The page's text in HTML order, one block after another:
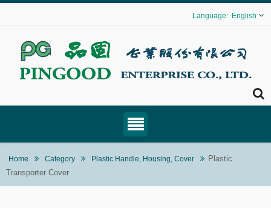
English
Home Category Plastic Handle, Housing, Cover
Plastic
Transporter Cover